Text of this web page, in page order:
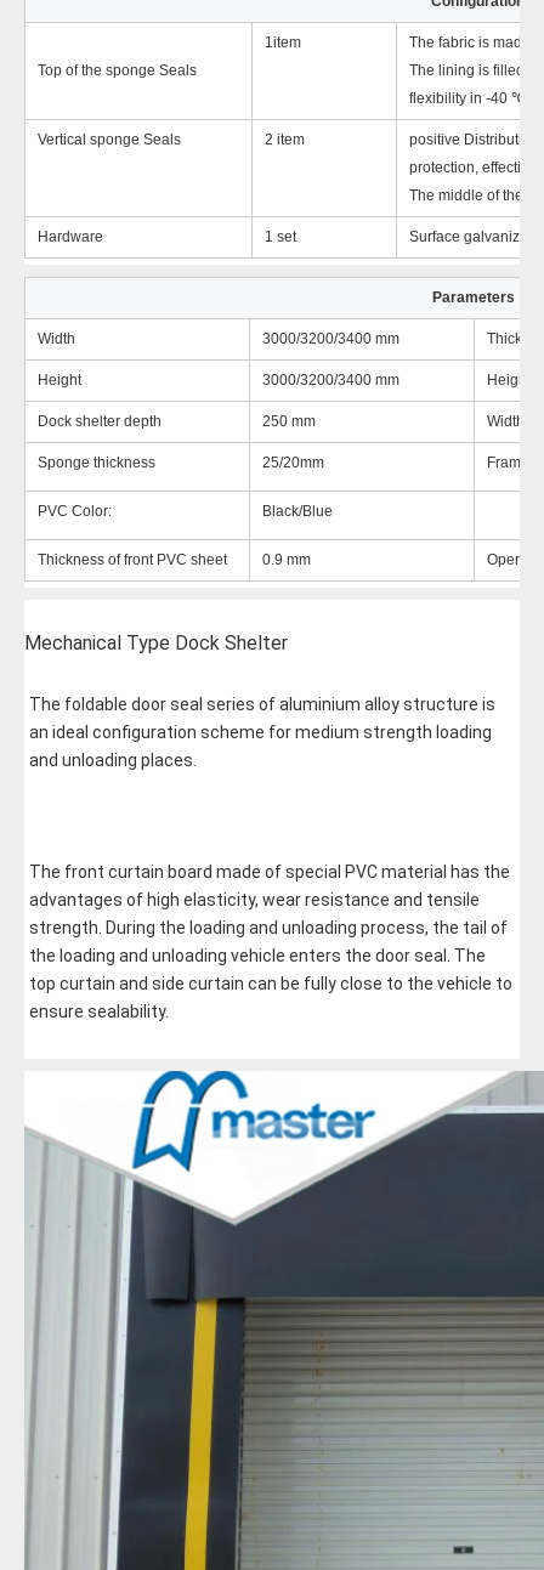
Top of the sponge Seals
1item
The fabric is made
The lining is filled
flexibility in -40 ℃
Vertical sponge Seals 2 item
positive
protection,
The middle of the
Hardware 1 set Surface galvanized
Parameters
Width 3000/3200/3400 mm
Height 3000/3200/3400 mm Height
Dock shelter depth 250 mm Width
Sponge thickness 25/20mm Frame:
PVC Color: Black/Blue
Thickness of front PVC sheet 0.9 mm
Mechanical Type Dock Shelter
The foldable door seal series of aluminium alloy structure is
an ideal configuration scheme for medium strength loading
and unloading places.
The front curtain board made of special PVC material has the
advantages of high elasticity, wear resistance and tensile
strength. During the loading and unloading process, the tail of
the loading and unloading vehicle enters the door seal. The
top curtain and side curtain can be fully close to the vehicle to
ensure sealability.